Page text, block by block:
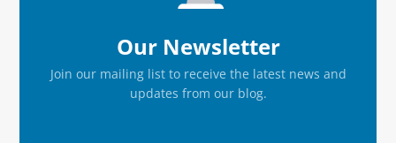
Our Newsletter
Join our mailing list to receive the latest news and
updates from our blog.